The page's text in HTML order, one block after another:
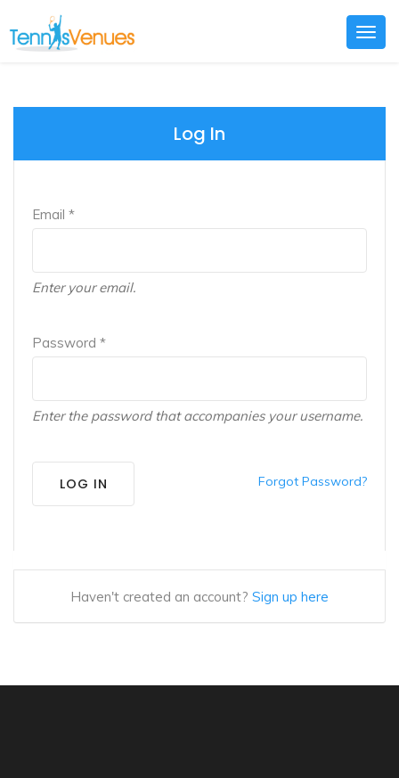
Log In
Email *
Enter your email.
Password *
Enter the password that accompanies your username.
LOG IN Forgot Password?
Haven't created an account? Sign up here